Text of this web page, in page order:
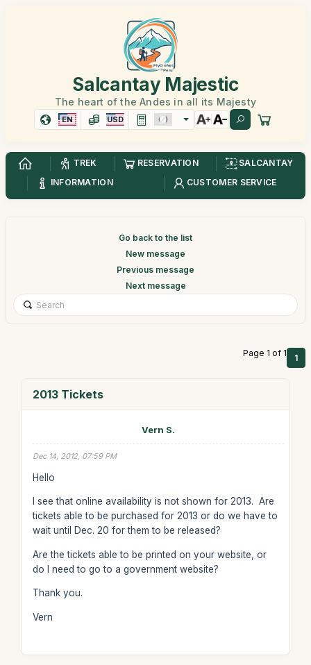
Salcantay Majestic
The heart of the Andes in all its Majesty
EN USD
TREK RESERVATION
SALCANTAY
INFORMATION
CUSTOMER SERVICE
Go back to the list
New message
Previous message
Next message
Page 1 of 1 1
2013 Tickets
Vern S.
Dec 14, 2012, 07:59 PM
Hello
I see that online availability is not shown for 2013. Are
tickets able to be purchased for 2013 or do we have to
wait until Dec. 20 for them to be released?
Are the tickets able to be printed on your website, or
do I need to go to a government website?
Thank you.
Vern